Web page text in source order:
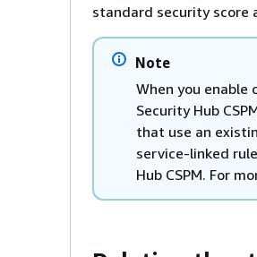
standard security score
Note
When you enable
Security Hub
that use an
service-linked
Hub CSPM. For